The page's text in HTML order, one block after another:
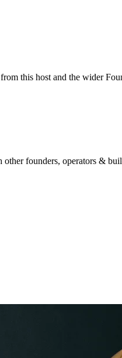
this host and the wider
founders, operators &